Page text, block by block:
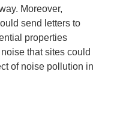
Moreover,
send letters to
properties
that sites could
of noise pollution in